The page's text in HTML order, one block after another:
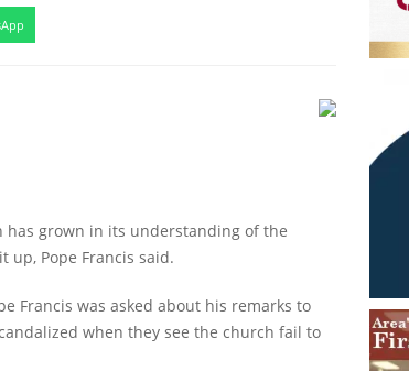
has grown in its understanding of the
up, Pope Francis said.
Francis was asked about his remarks to
when they see the church fail to